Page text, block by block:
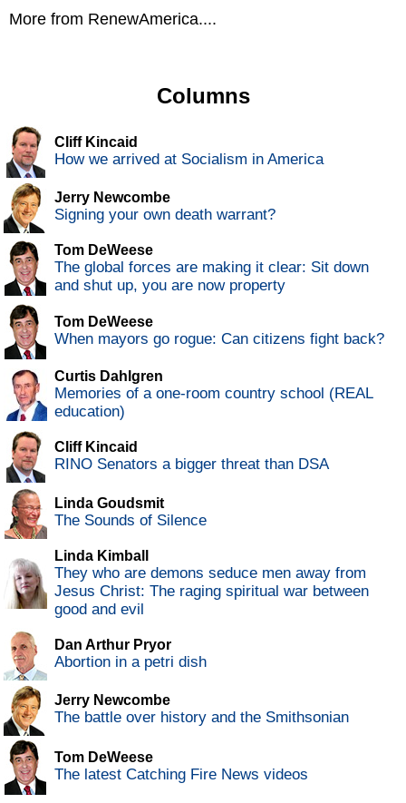
More from RenewAmerica....
Columns
Cliff Kincaid
How we arrived at Socialism in America
Jerry Newcombe
Signing your own death warrant?
Tom DeWeese
The global forces are making it clear: Sit down
and shut up, you are now property
Tom DeWeese
When mayors go rogue: Can citizens fight back?
Curtis Dahlgren
Memories of a one-room country school (REAL
education)
Cliff Kincaid
RINO Senators a bigger threat than DSA
Linda Goudsmit
The Sounds of Silence
Linda Kimball
They who are demons seduce men away from
Jesus Christ: The raging spiritual war between
good and evil
Dan Arthur Pryor
Abortion in a petri dish
Jerry Newcombe
The battle over history and the Smithsonian
Tom DeWeese
The latest Catching Fire News videos